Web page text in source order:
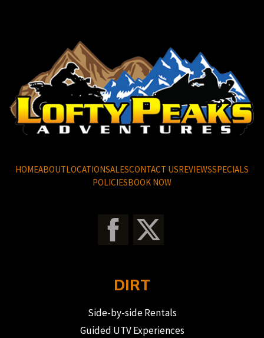
HOMEABOUTLOCATIONSALESCONTACT USREVIEWSSPECIALS
POLICIESBOOK NOW
DIRT
Side-by-side Rentals
Guided UTV Experiences